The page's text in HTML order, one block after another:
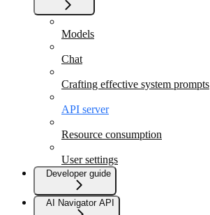
Models
Chat
Crafting effective system prompts
API server
Resource consumption
User settings
Developer guide
AI Navigator API